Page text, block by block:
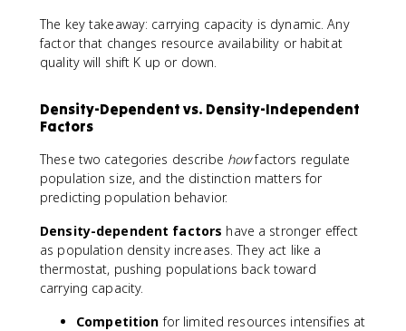
The key takeaway: carrying capacity is dynamic. Any
factor that changes resource availability or habitat
quality will shift K up or down.
Density-Dependent vs. Density-Independent
Factors
These two categories describe howfactors regulate
population size, and the distinction matters for
predicting population behavior.
Density-dependent factors have a stronger effect
as population density increases. They act like a
thermostat, pushing populations back toward
carrying capacity.
Competition for limited resources intensifies at